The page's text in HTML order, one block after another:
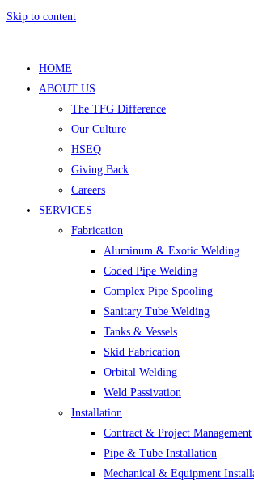
Skip to content
HOME
ABOUT US
The TFG Difference
Our Culture
HSEQ
Giving Back
Careers
SERVICES
Fabrication
Aluminum & Exotic Welding
Coded Pipe Welding
Complex Pipe Spooling
Sanitary Tube Welding
Tanks & Vessels
Skid Fabrication
Orbital Welding
Weld Passivation
Installation
Contract & Project Management
Pipe & Tube Installation
Mechanical & Equipment